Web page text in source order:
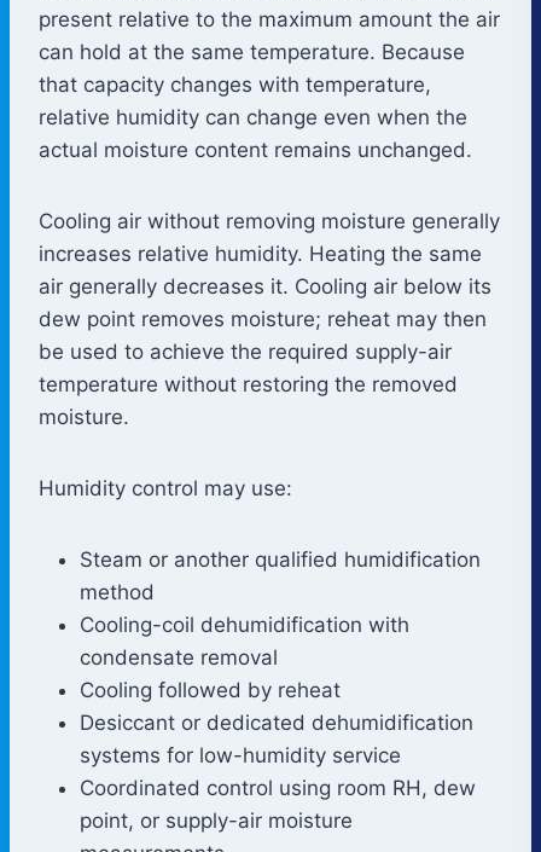
present relative to the maximum amount the air
can hold at the same temperature. Because
that capacity changes with temperature,
relative humidity can change even when the
actual moisture content remains unchanged.
Cooling air without removing moisture generally
increases relative humidity. Heating the same
air generally decreases it. Cooling air below its
dew point removes moisture; reheat may then
be used to achieve the required supply-air
temperature without restoring the removed
moisture.
Humidity control may use:
Steam or another qualified humidification
method
Cooling-coil dehumidification with
condensate removal
Cooling followed by reheat
Desiccant or dedicated dehumidification
systems for low-humidity service
Coordinated control using room RH, dew
point, or supply-air moisture